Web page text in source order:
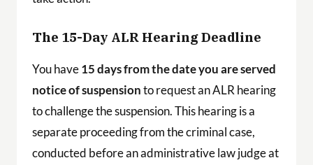
The 15-Day ALR Hearing Deadline
You have15 days from the date you are served
notice of suspensionto request an ALR hearing
to challenge the suspension. This hearing is a
separate proceeding from the criminal case,
conducted before an administrative law judge at